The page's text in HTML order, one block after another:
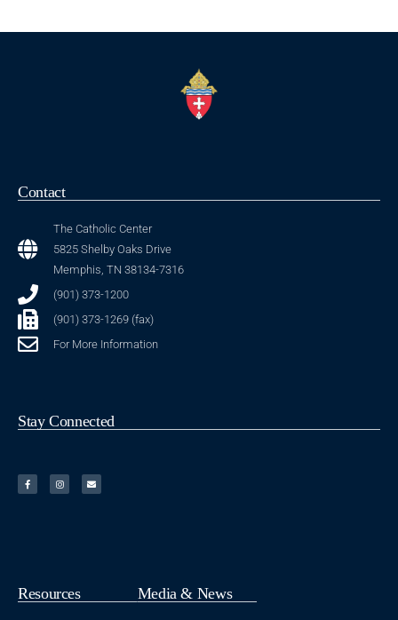
Contact
The Catholic Center
5825 Shelby Oaks Drive
Memphis, TN 38134-7316
(901) 373-1200
(901) 373-1269 (fax)
For More Information
Stay Connected
Resources Media & News